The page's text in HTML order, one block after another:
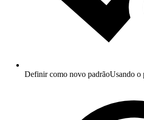
Definir como novo padrãoUsando o